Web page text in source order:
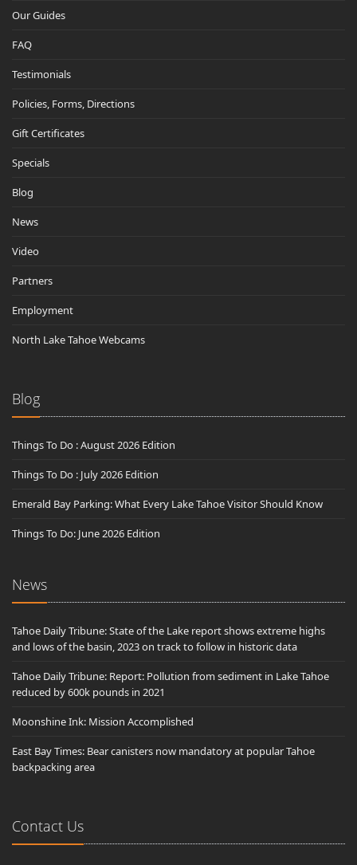
Our Guides
FAQ
Testimonials
Policies, Forms, Directions
Gift Certificates
Specials
Blog
News
Video
Partners
Employment
North Lake Tahoe Webcams
Blog
Things To Do : August 2026 Edition
Things To Do : July 2026 Edition
Emerald Bay Parking: What Every Lake Tahoe Visitor Should Know
Things To Do: June 2026 Edition
News
Tahoe Daily Tribune: State of the Lake report shows extreme highs
and lows of the basin, 2023 on track to follow in historic data
Tahoe Daily Tribune: Report: Pollution from sediment in Lake Tahoe
reduced by 600k pounds in 2021
Moonshine Ink: Mission Accomplished
East Bay Times: Bear canisters now mandatory at popular Tahoe
backpacking area
Contact Us